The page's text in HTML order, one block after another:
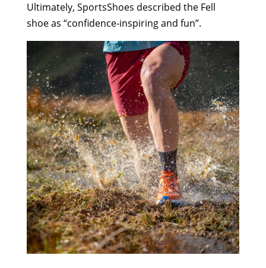
Ultimately, SportsShoes described the Fell
shoeas “confidence-inspiring and fun”.